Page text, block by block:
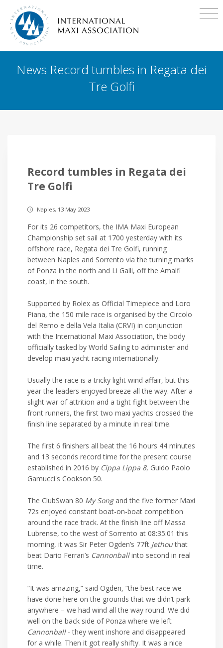
News Record tumbles in Regata dei
Tre Golfi
Record tumbles in Regata dei
Tre Golfi
Naples, 13 May 2023
For its 26 competitors, the IMA Maxi European
Championship set sail at 1700 yesterday with its
offshore race, Regata dei Tre Golfi, running
between Naples and Sorrento via the turning marks
of Ponza in the north and Li Galli, off the Amalfi
coast, in the south.
Supported by Rolex as Official Timepiece and Loro
Piana, the 150 mile race is organised by the Circolo
del Remo e della Vela Italia (CRVI) in conjunction
with the International Maxi Association, the body
officially tasked by World Sailing to administer and
develop maxi yacht racing internationally.
Usually the race is a tricky light wind affair, but this
year the leaders enjoyed breeze all the way. After a
slight war of attrition and a tight fight between the
front runners, the first two maxi yachts crossed the
finish line separated by a minute in real time.
The first 6 finishers all beat the 16 hours 44 minutes
and 13 seconds record time for the present course
established in 2016 by Cippa Lippa 8, Guido Paolo
Gamucci's Cookson 50.
The ClubSwan 80 My Songand the five former Maxi
72s enjoyed constant boat-on-boat competition
around the race track. At the finish line off Massa
Lubrense, to the west of Sorrento at 08:35:01 this
morning, it was Sir Peter Ogden’s 77ft Jethouthat
beat Dario Ferrari’s Cannonballinto second in real
time.
“It was amazing,” said Ogden, “the best race we
have done here on the grounds that we didn’t park
anywhere – we had wind all the way round. We did
well on the back side of Ponza where we left
Cannonball- they went inshore and disappeared
for a while. Then it got really shifty. It was a nice